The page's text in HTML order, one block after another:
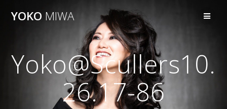
content
YOKO MIWA
Yoko@Scullers10.
26.17-86